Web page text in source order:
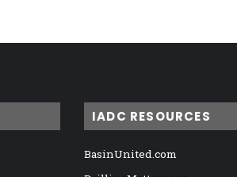
IADC RESOURCES
BasinUnited.com